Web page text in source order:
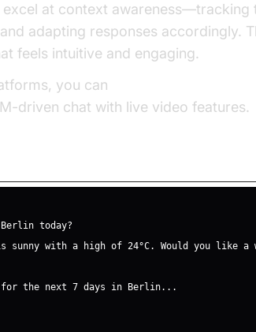
at context awareness—tracking
adapting responses accordingly.
feels intuitive and engaging.
you can
driven chat with live video features.